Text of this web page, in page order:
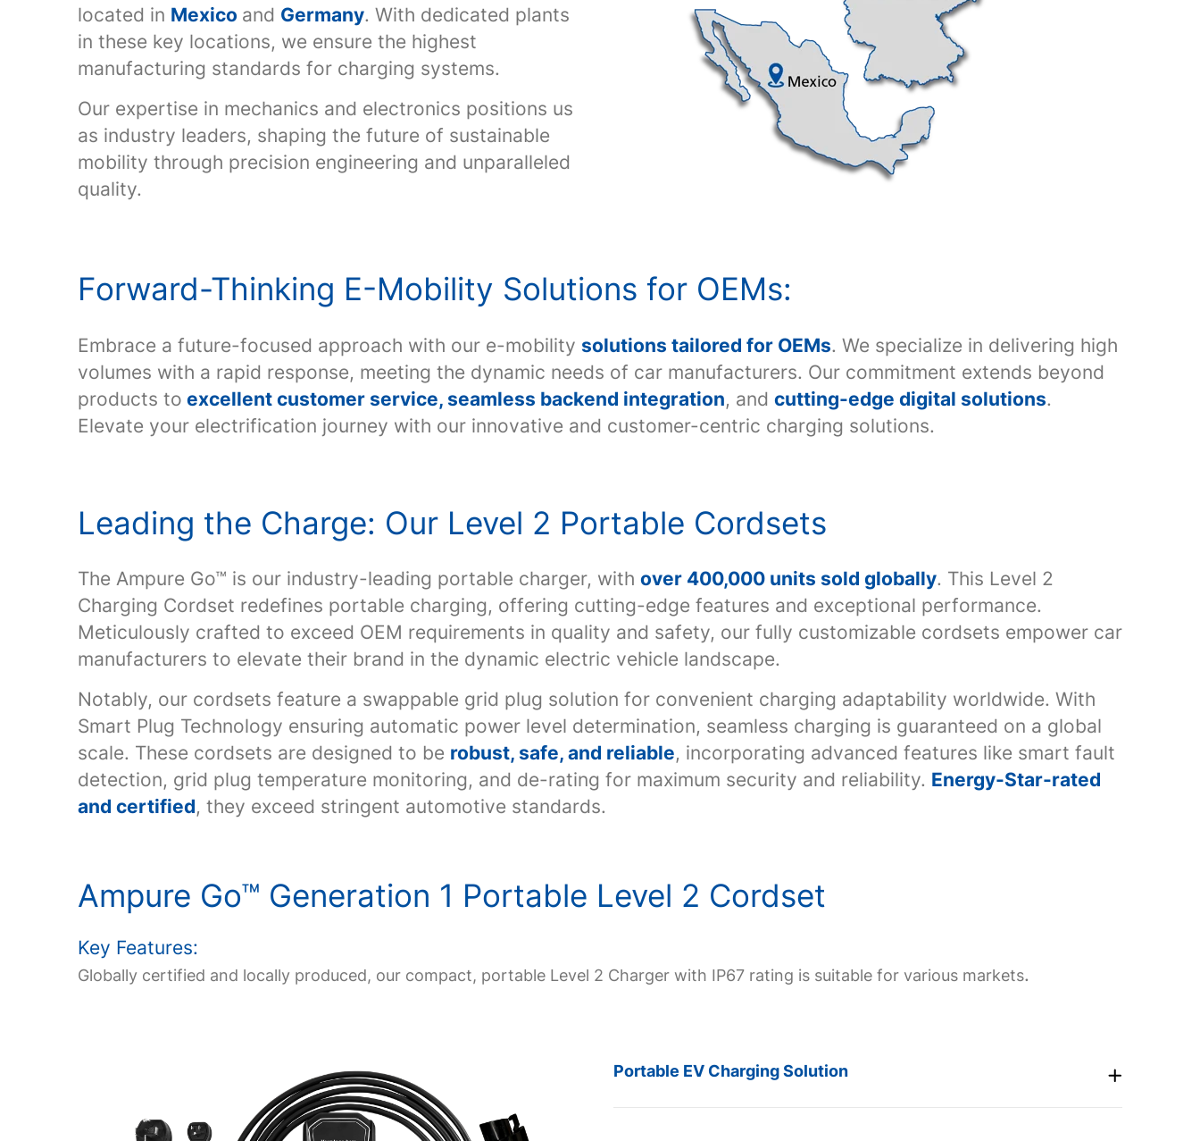
located in Mexico and Germany. With dedicated plants
in these key locations, we ensure the highest
manufacturing standards for charging systems.
Our expertise in mechanics and electronics positions us
as industry leaders, shaping the future of sustainable
mobility through precision engineering and unparalleled
quality.
Forward-Thinking E-Mobility Solutions for OEMs:
Embrace a future-focused approach with our e-mobility solutions tailored for OEMs. We specialize in delivering high
volumes with a rapid response, meeting the dynamic needs of car manufacturers. Our commitment extends beyond
products to excellent customer service, seamless backend integration, and cutting-edge digital solutions.
Elevate your electrification journey with our innovative and customer-centric charging solutions.
Leading the Charge: Our Level 2 Portable Cordsets
The Ampure Go™ is our industry-leading portable charger, with over 400,000 units sold globally. This Level 2
Charging Cordset redefines portable charging, offering cutting-edge features and exceptional performance.
Meticulously crafted to exceed OEM requirements in quality and safety, our fully customizable cordsets empower car
manufacturers to elevate their brand in the dynamic electric vehicle landscape.
Notably, our cordsets feature a swappable grid plug solution for convenient charging adaptability worldwide. With
Smart Plug Technology ensuring automatic power level determination, seamless charging is guaranteed on a global
scale. These cordsets are designed to be robust, safe, and reliable, incorporating advanced features like smart fault
detection, grid plug temperature monitoring, and de-rating for maximum security and reliability. Energy-Star-rated
and certified, they exceed stringent automotive standards.
Ampure Go™ Generation 1 Portable Level 2 Cordset
Key Features:
Globally certified and locally produced, our compact, portable Level 2 Charger with IP67 rating is suitable for various markets.
Portable EV Charging Solution